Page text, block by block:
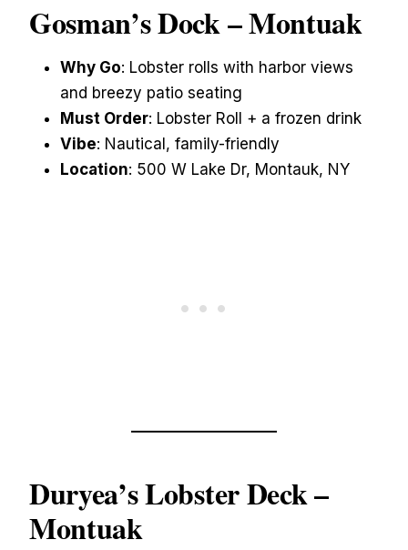
Gosman’s Dock– Montuak
Why Go: Lobster rolls with harbor views
and breezy patio seating
Must Order: Lobster Roll + a frozen drink
Vibe: Nautical, family-friendly
Location: 500 W Lake Dr, Montauk, NY
Duryea’s Lobster Deck–
Montuak